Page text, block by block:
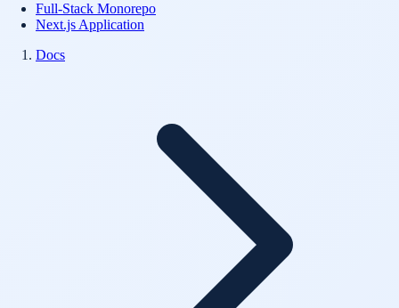
Full-Stack Monorepo
Next.js Application
Docs